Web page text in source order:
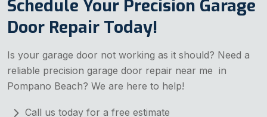
Schedule Your Precision Garage
Door Repair Today!
Is your garage door not working as it should? Need a
reliable precision garage door repair near me in
Pompano Beach? We are here to help!
Call us today for a free estimate